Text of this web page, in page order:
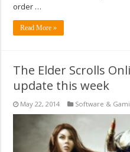
order …
Read More »
The Elder Scrolls
update this week
May 22, 2014 Software &